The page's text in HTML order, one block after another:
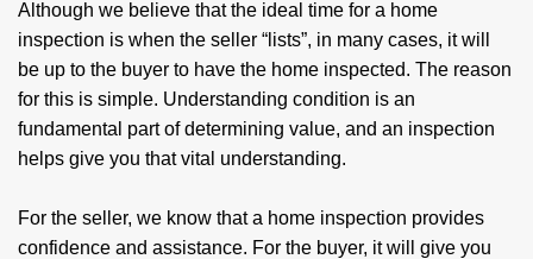
Although we believe that the ideal time for a home
inspection is when the seller “lists”, in many cases, it will
be up to the buyer to have the home inspected. The reason
for this is simple. Understanding condition is an
fundamental part of determining value, and an inspection
helps give you that vital understanding.
For the seller, we know that a home inspection provides
confidence and assistance. For the buyer, it will give you